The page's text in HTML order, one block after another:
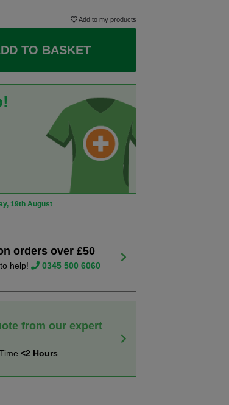
Add to my products
TO BASKET
19th August
orders over £50
help! 0345 500 6060
from our expert
<2 Hours